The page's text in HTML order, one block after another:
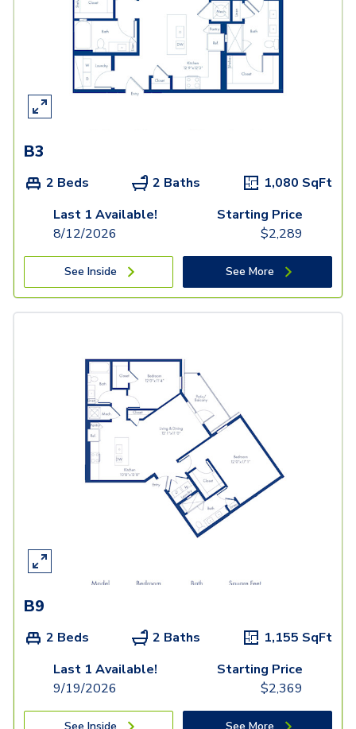
B3
2 Beds 2 Baths 1,080 SqFt
Last 1 Available!
8/12/2026
Starting Price
$2,289
See Inside See More
B9
2 Beds 2 Baths 1,155 SqFt
Last 1 Available!
9/19/2026
Starting Price
$2,369